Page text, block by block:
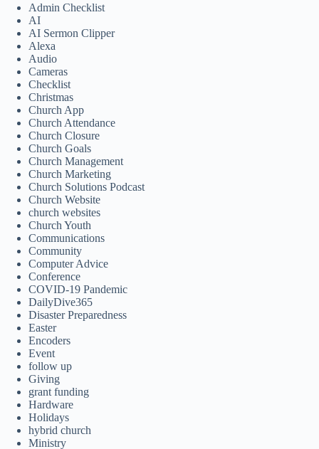
Admin Checklist
AI
AI Sermon Clipper
Alexa
Audio
Cameras
Checklist
Christmas
Church App
Church Attendance
Church Closure
Church Goals
Church Management
Church Marketing
Church Solutions Podcast
Church Website
church websites
Church Youth
Communications
Community
Computer Advice
Conference
COVID-19 Pandemic
DailyDive365
Disaster Preparedness
Easter
Encoders
Event
follow up
Giving
grant funding
Hardware
Holidays
hybrid church
Ministry